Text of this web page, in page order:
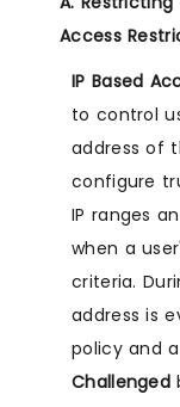
Access
IP Based
to control
address of
configure
IP ranges
when a
criteria.
address is
policy and
Challenged